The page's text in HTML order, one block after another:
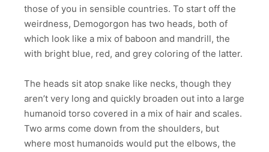
those of you in sensible countries. To start off the
weirdness, Demogorgon has two heads, both of
which look like a mix of baboon and mandrill, the
with bright blue, red, and grey coloring of the latter.
The heads sit atop snake like necks, though they
aren’t very long and quickly broaden out into a large
humanoid torso covered in a mix of hair and scales.
Two arms come down from the shoulders, but
where most humanoids would put the elbows, the